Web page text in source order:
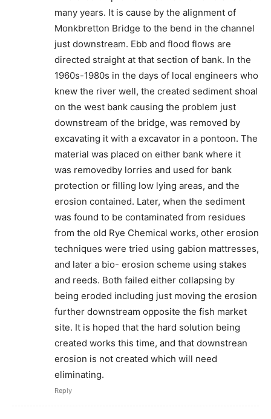
many years. It is cause by the alignment of
Monkbretton Bridge to the bend in the channel
just downstream. Ebb and flood flows are
directed straight at that section of bank. In the
1960s-1980s in the days of local engineers who
knew the river well, the created sediment shoal
on the west bank causing the problem just
downstream of the bridge, was removed by
excavating it with a excavator in a pontoon. The
material was placed on either bank where it
was removedby lorries and used for bank
protection or filling low lying areas, and the
erosion contained. Later, when the sediment
was found to be contaminated from residues
from the old Rye Chemical works, other erosion
techniques were tried using gabion mattresses,
and later a bio- erosion scheme using stakes
and reeds. Both failed either collapsing by
being eroded including just moving the erosion
further downstream opposite the fish market
site. It is hoped that the hard solution being
created works this time, and that downstrean
erosion is not created which will need
eliminating.
Reply